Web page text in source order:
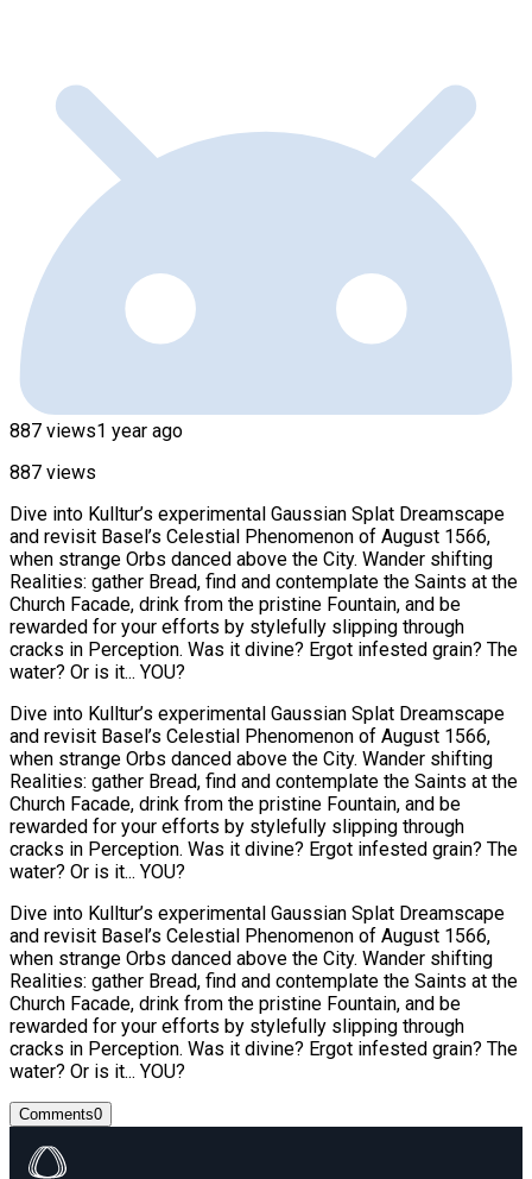
887 views1 year ago
887 views
Dive into Kulltur’s experimental Gaussian Splat Dreamscape
and revisit Basel’s Celestial Phenomenon of August 1566,
when strange Orbs danced above the City. Wander shifting
Realities: gather Bread, find and contemplate the Saints at the
Church Facade, drink from the pristine Fountain, and be
rewarded for your efforts by stylefully slipping through
cracks in Perception. Was it divine? Ergot infested grain? The
water? Or is it... YOU?
Dive into Kulltur’s experimental Gaussian Splat Dreamscape
and revisit Basel’s Celestial Phenomenon of August 1566,
when strange Orbs danced above the City. Wander shifting
Realities: gather Bread, find and contemplate the Saints at the
Church Facade, drink from the pristine Fountain, and be
rewarded for your efforts by stylefully slipping through
cracks in Perception. Was it divine? Ergot infested grain? The
water? Or is it... YOU?
Dive into Kulltur’s experimental Gaussian Splat Dreamscape
and revisit Basel’s Celestial Phenomenon of August 1566,
when strange Orbs danced above the City. Wander shifting
Realities: gather Bread, find and contemplate the Saints at the
Church Facade, drink from the pristine Fountain, and be
rewarded for your efforts by stylefully slipping through
cracks in Perception. Was it divine? Ergot infested grain? The
water? Or is it... YOU?
Comments0